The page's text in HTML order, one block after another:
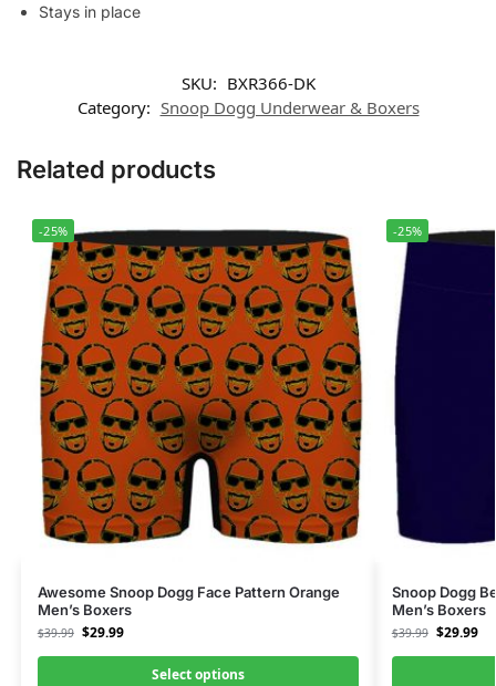
Stays in place
SKU: BXR366-DK
Category: Snoop Dogg Underwear & Boxers
Related products
-25%
Awesome Snoop Dogg Face Pattern Orange
Men’s Boxers
$39.99 $29.99
Select options
-25%
Snoop Dogg
Men’s Boxers
$39.99 $29.99